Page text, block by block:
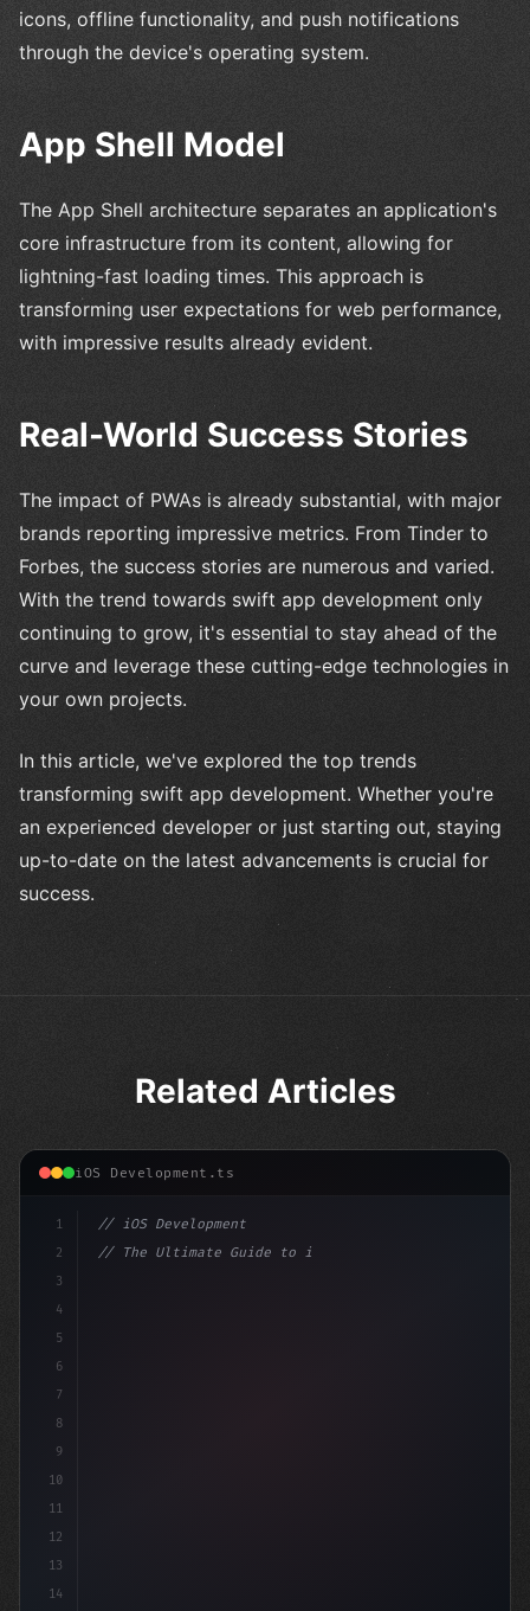
icons, offline functionality, and push notifications
through the device's operating system.
App Shell Model
The App Shell architecture separates an application's
core infrastructure from its content, allowing for
lightning-fast loading times. This approach is
transforming user expectations for web performance,
with impressive results already evident.
Real-World Success Stories
The impact of PWAs is already substantial, with major
brands reporting impressive metrics. From Tinder to
Forbes, the success stories are numerous and varied.
With the trend towards swift app development only
continuing to grow, it's essential to stay ahead of the
curve and leverage these cutting-edge technologies in
your own projects.
In this article, we've explored the top trends
transforming swift app development. Whether you're
an experienced developer or just starting out, staying
up-to-date on the latest advancements is crucial for
success.
Related Articles
iOS Development.ts
1
2
3
4
5
6
7
8
9
10
11
12
13
14
// iOS Development
// The Ultimate Guide to iOS App Developmen...